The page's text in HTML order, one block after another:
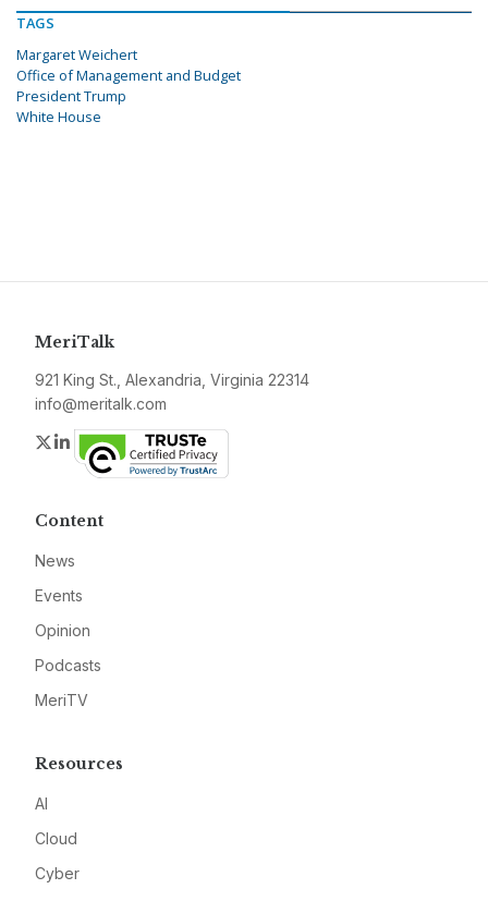
TAGS
Margaret Weichert
Office of Management and Budget
President Trump
White House
MeriTalk
921 King St., Alexandria, Virginia 22314
info@meritalk.com
Twitter
LinkedIn
Content
News
Events
Opinion
Podcasts
MeriTV
Resources
AI
Cloud
Cyber